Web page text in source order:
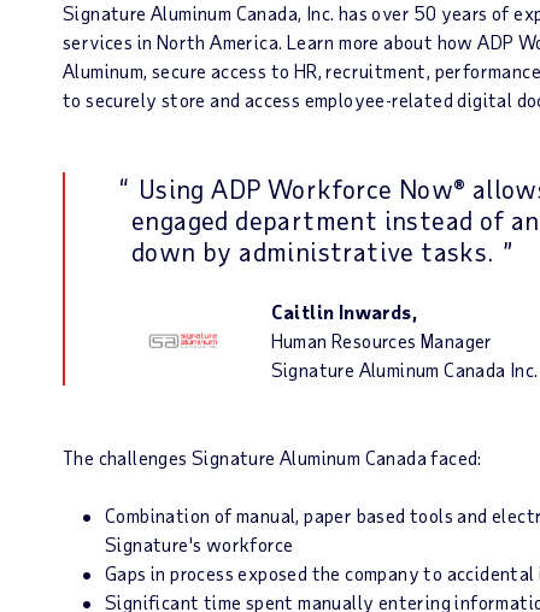
Signature Aluminum Canada, Inc. has over 50 years of
services in North America. Learn more about how ADP
Aluminum, secure access to HR, recruitment,
to securely store and access employee-related digital
Using ADP Workforce Now®
engaged department instead of
down by administrative tasks.
Caitlin Inwards,
Human Resources Manager
Signature Aluminum Canada Inc.
The challenges Signature Aluminum Canada faced:
Combination of manual, paper based tools and
Signature's workforce
Gaps in process exposed the company to
Significant time spent manually entering